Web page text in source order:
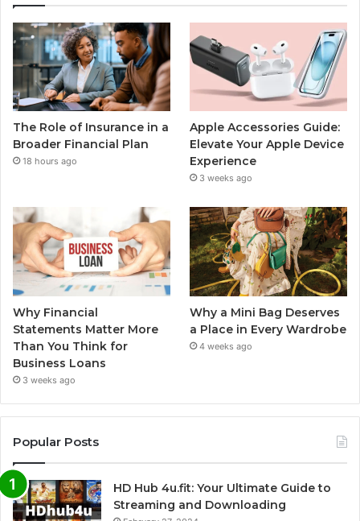
The Role of Insurance in a
Broader Financial Plan
18 hours ago
Apple Accessories Guide:
Elevate Your Apple Device
Experience
3 weeks ago
Why Financial
Statements Matter More
Than You Think for
Business Loans
3 weeks ago
Why a Mini Bag Deserves
a Place in Every Wardrobe
4 weeks ago
Popular Posts
HD Hub 4u.fit: Your Ultimate Guide to
Streaming and Downloading